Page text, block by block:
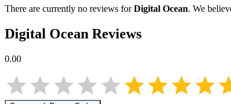
There are currently no reviews forDigital Ocean. We
Digital Ocean Reviews
0.00